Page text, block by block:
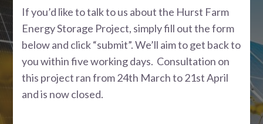
If you’d like to talk to us about the Hurst Farm
Energy Storage Project, simply fill out the form
below and click “submit”. We’ll aim to get back to
you within five working days. Consultation on
this project ran from 24th March to 21st April
and is now closed.